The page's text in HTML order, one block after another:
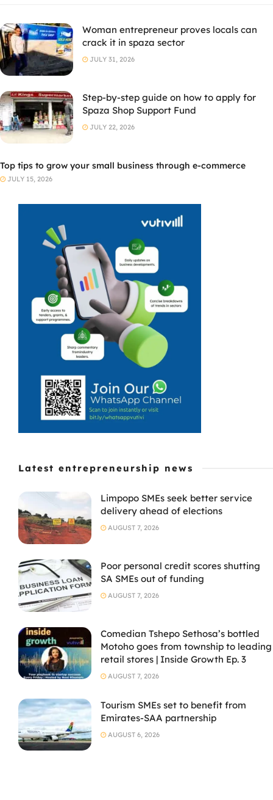
Woman entrepreneur proves locals can
crack it in spaza sector
JULY 31, 2026
Step-by-step guide on how to apply for
Spaza Shop Support Fund
JULY 22, 2026
Top tips to grow your small business through e-commerce
JULY 15, 2026
Latest entrepreneurship news
Limpopo SMEs seek better service
delivery ahead of elections
AUGUST 7, 2026
Poor personal credit scores shutting
SA SMEs out of funding
AUGUST 7, 2026
Comedian Tshepo Sethosa’s bottled
Motoho goes from township to leading
retail stores | Inside Growth Ep. 3
AUGUST 7, 2026
Tourism SMEs set to benefit from
Emirates-SAA partnership
AUGUST 6, 2026